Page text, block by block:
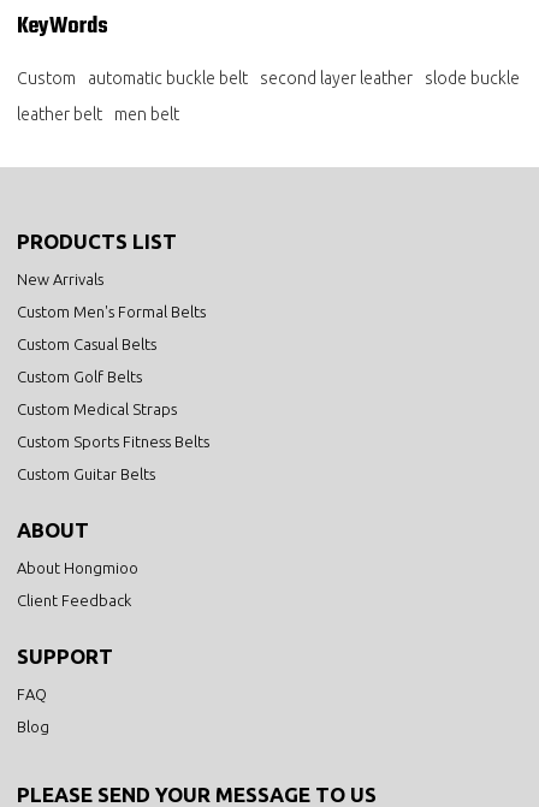
KeyWords
Custom automatic buckle belt second layer leather
slode buckle
leather belt
men belt
PRODUCTS LIST
New Arrivals
Custom Men's Formal Belts
Custom Casual Belts
Custom Golf Belts
Custom Medical Straps
Custom Sports Fitness Belts
Custom Guitar Belts
ABOUT
About Hongmioo
Client Feedback
SUPPORT
FAQ
Blog
PLEASE SEND YOUR MESSAGE TO US